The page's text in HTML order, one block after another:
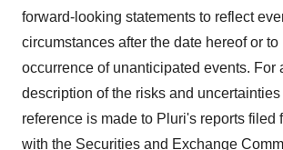
forward-looking statements to reflect
circumstances after the date hereof or to
occurrence of unanticipated events. For
description of the risks and
reference is made to Pluri's reports filed
with the Securities and Exchange